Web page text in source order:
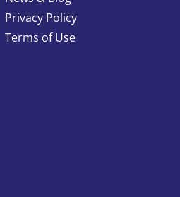
Privacy Policy
Terms of Use